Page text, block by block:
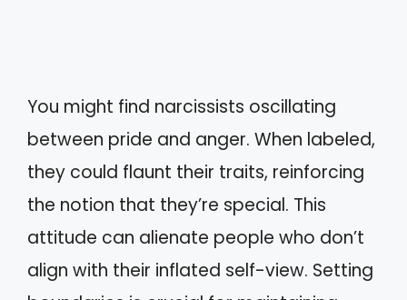
You might find narcissists oscillating
between pride and anger. When labeled,
they could flaunt their traits, reinforcing
the notion that they’re special. This
attitude can alienate people who don’t
align with their inflated self-view. Setting